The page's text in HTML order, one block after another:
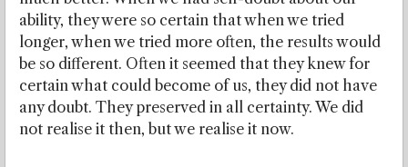
ability, they were so certain that when we tried
longer, when we tried more often, the results would
be so different. Often it seemed that they knew for
certain what could become of us, they did not have
any doubt. They preserved in all certainty. We did
not realise it then, but we realise it now.